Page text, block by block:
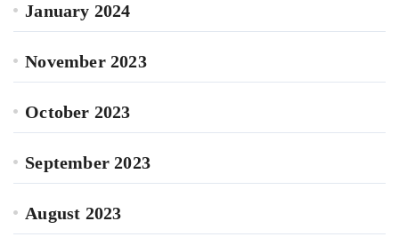
January 2024
November 2023
October 2023
September 2023
August 2023